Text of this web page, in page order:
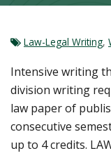
Law-Legal Writing,
Intensive writing
division writing
law paper of
consecutive
up to 4 credits.